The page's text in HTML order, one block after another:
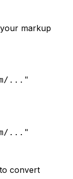
markup
..."
..."
to convert